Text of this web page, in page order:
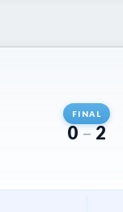
FINAL
0–2